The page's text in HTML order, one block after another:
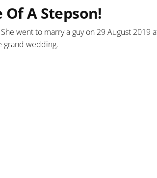
A Stepson!
went to marry a guy on 29 August 2019
grand wedding.